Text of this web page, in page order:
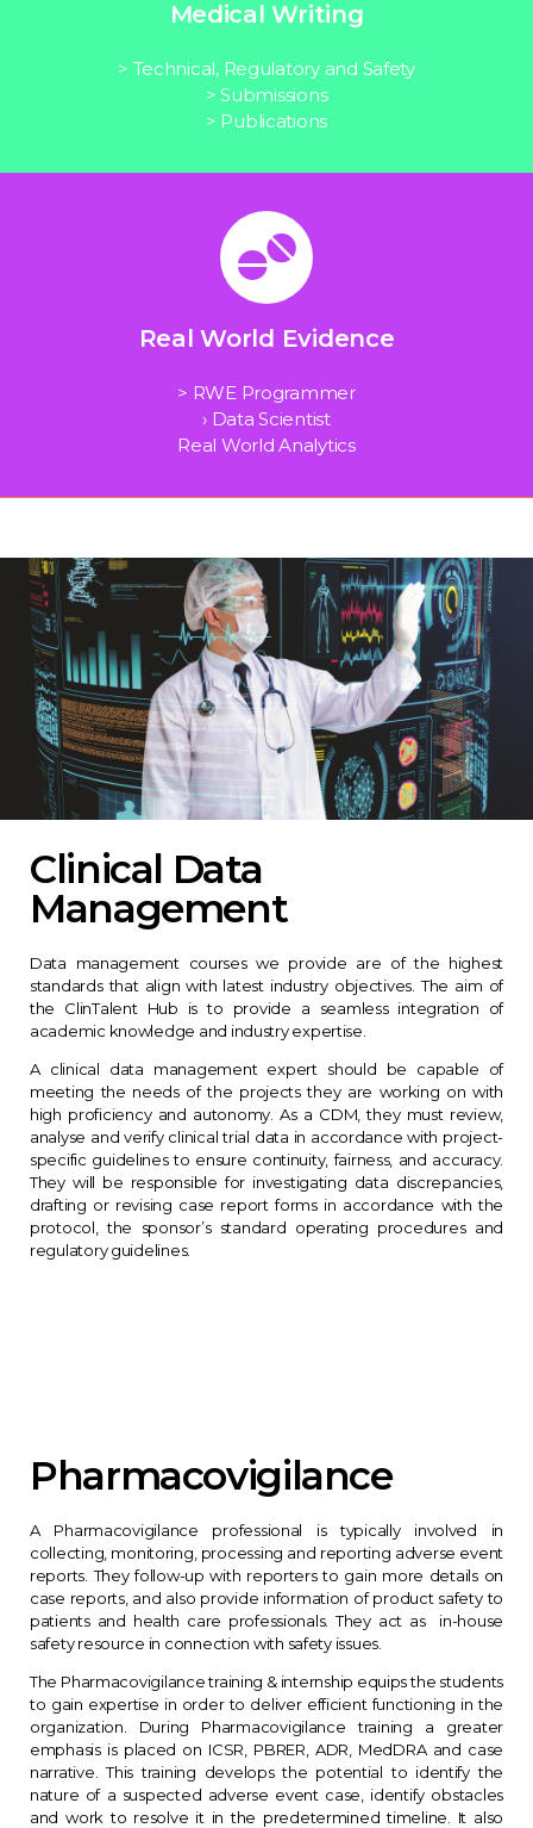
Medical Writing
> Technical, Regulatory and Safety
> Submissions
> Publications
Real World Evidence
> RWE Programmer
› Data Scientist
Real World Analytics
Clinical Data
Management
Data management courses we provide are of the highest
standards that align with latest industry objectives. The aim of
the ClinTalent Hub is to provide a seamless integration of
academic knowledge and industry expertise.
A clinical data management expert should be capable of
meeting the needs of the projects they are working on with
high proficiency and autonomy. As a CDM, they must review,
analyse and verify clinical trial data in accordance with project-
specific guidelines to ensure continuity, fairness, and accuracy.
They will be responsible for investigating data discrepancies,
drafting or revising case report forms in accordance with the
protocol, the sponsor’s standard operating procedures and
regulatory guidelines.
Pharmacovigilance
A Pharmacovigilance professional is typically involved in
collecting, monitoring, processing and reporting adverse event
reports. They follow-up with reporters to gain more details on
case reports, and also provide information of product safety to
patients and health care professionals. They act as in-house
safety resource in connection with safety issues.
The Pharmacovigilance training & internship equips the students
to gain expertise in order to deliver efficient functioning in the
organization. During Pharmacovigilance training a greater
emphasis is placed on ICSR, PBRER, ADR, MedDRA and case
narrative. This training develops the potential to identify the
nature of a suspected adverse event case, identify obstacles
and work to resolve it in the predetermined timeline. It also